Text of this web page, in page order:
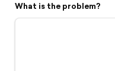
Flyover video
What is the problem?